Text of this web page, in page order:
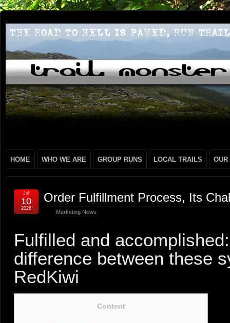
HOME WHO WE ARE GROUP RUNS LOCAL TRAILS OUR
Order Fulfillment Process, Its
Marketing News
Jul
10
2026
Fulfilled and
difference between these
RedKiwi
Content